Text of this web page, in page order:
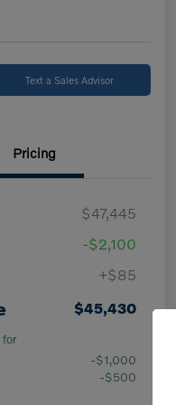
Text a Sales Advisor
Pricing
$47,445
-$2,100
+$85
$45,430
for
-$1,000
-$500